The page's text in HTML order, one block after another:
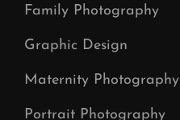
Family Photography
Graphic Design
Maternity Photography
Portrait Photography